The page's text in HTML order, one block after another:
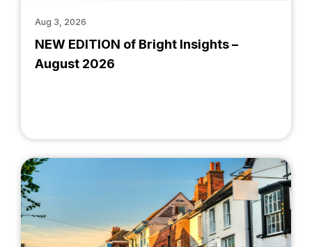
NEW EDITION of Bright Insights –
August 2026
Aug 3, 2026